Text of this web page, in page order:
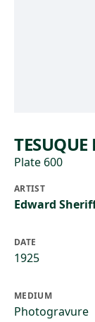
Plate 600
ARTIST
Edward
DATE
1925
MEDIUM
Photogravure